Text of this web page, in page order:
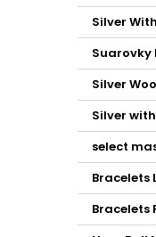
Silver
Suarovky
Silver
Silver
select
Bracelets
Bracelets